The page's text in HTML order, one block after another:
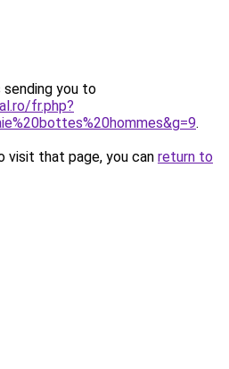
sending you to
fr.php?
.
visit that page, you can return to